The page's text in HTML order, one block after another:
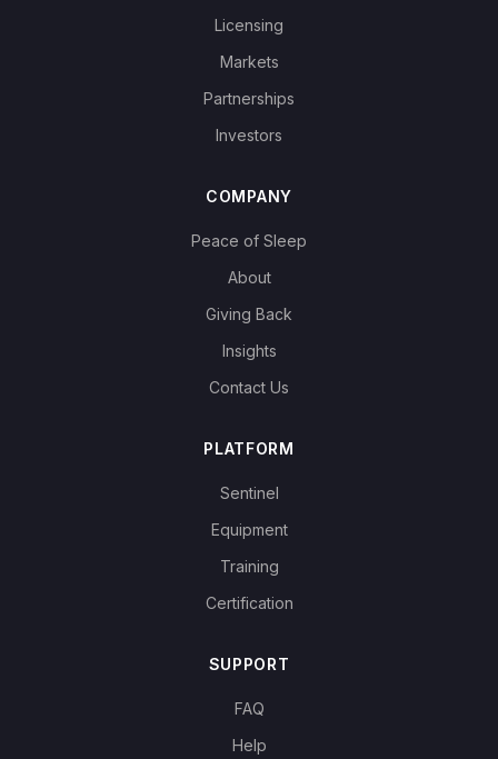
Licensing
Markets
Partnerships
Investors
COMPANY
Peace of Sleep
About
Giving Back
Insights
Contact Us
PLATFORM
Sentinel
Equipment
Training
Certification
SUPPORT
FAQ
Help